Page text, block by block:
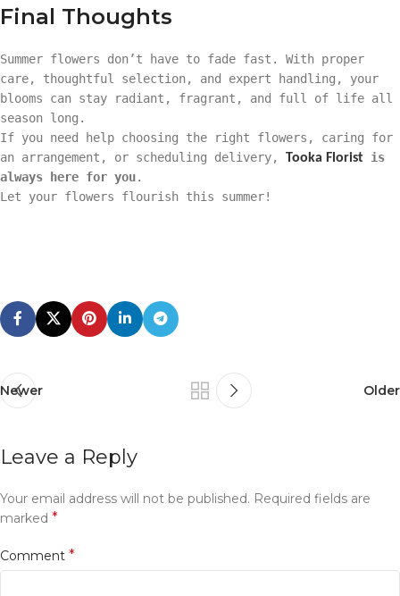
Final Thoughts
Summer flowers don’t have to fade fast. With proper
care, thoughtful selection, and expert handling, your
blooms can stay radiant, fragrant, and full of life all
season long.
If you need help choosing the right flowers, caring for
an arrangement, or scheduling delivery, Tooka Florist is
always here for you.
Let your flowers flourish this summer!
Newer Older
Leave a Reply
Your email address will not be published. Required fields are
marked *
Comment *